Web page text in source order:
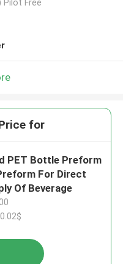
Pilot Free
for
PET Bottle Preform
For Direct
Of Beverage